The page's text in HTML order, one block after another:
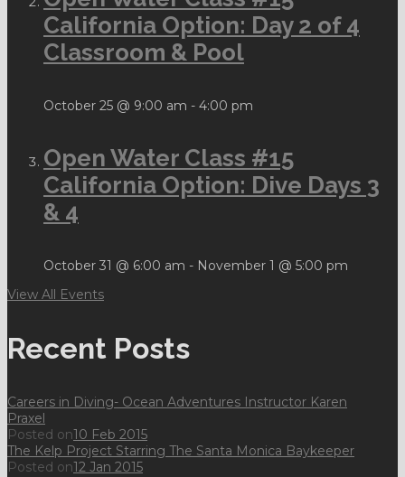
California Option: Day 2 of 4
Classroom & Pool
October 25 @ 9:00 am - 4:00 pm
Open Water Class #15
California Option: Dive Days 3
& 4
October 31 @ 6:00 am - November 1 @ 5:00 pm
View All Events
Recent Posts
Careers in Diving- Ocean Adventures Instructor Karen
Praxel
Posted on10 Feb 2015
The Kelp Project Starring The Santa Monica Baykeeper
Posted on12 Jan 2015